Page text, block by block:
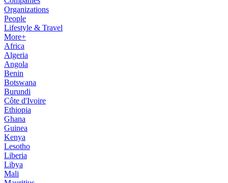
Organizations
People
Lifestyle & Travel
More+
Africa
Algeria
Angola
Benin
Botswana
Burundi
Côte d'Ivoire
Ethiopia
Ghana
Guinea
Kenya
Lesotho
Liberia
Libya
Mali